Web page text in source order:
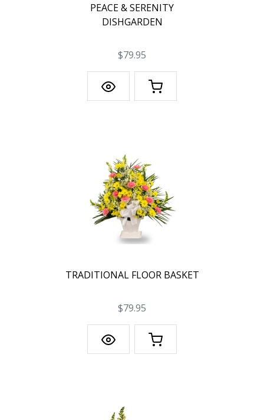
PEACE & SERENITY
DISHGARDEN
$79.95
TRADITIONAL FLOOR BASKET
$79.95